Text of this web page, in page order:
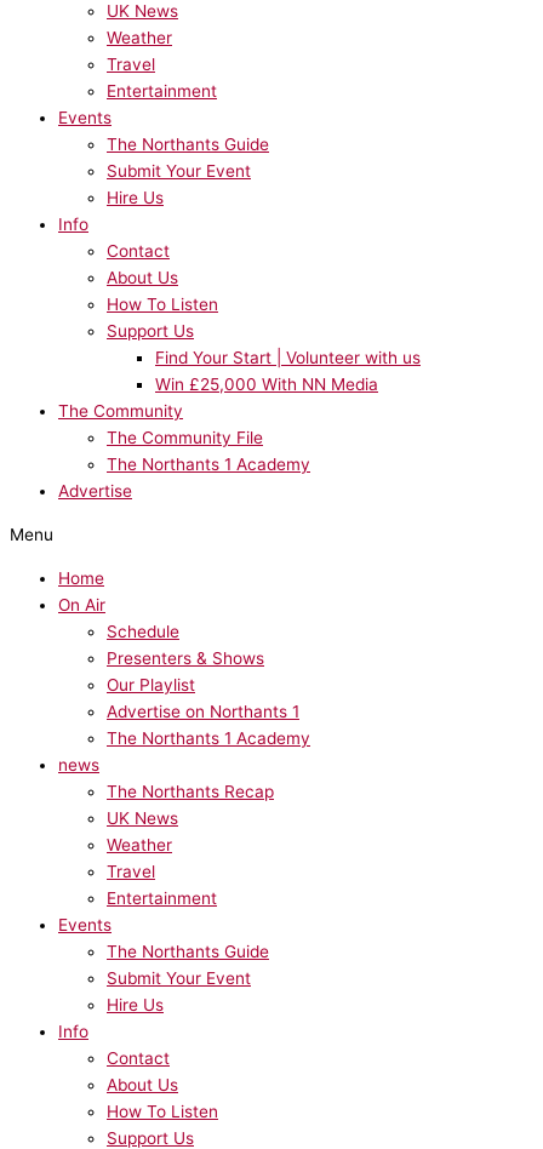
UK News
Weather
Travel
Entertainment
Events
The Northants Guide
Submit Your Event
Hire Us
Info
Contact
About Us
How To Listen
Support Us
Find Your Start | Volunteer with us
Win £25,000 With NN Media
The Community
The Community File
The Northants 1 Academy
Advertise
Menu
Home
On Air
Schedule
Presenters & Shows
Our Playlist
Advertise on Northants 1
The Northants 1 Academy
news
The Northants Recap
UK News
Weather
Travel
Entertainment
Events
The Northants Guide
Submit Your Event
Hire Us
Info
Contact
About Us
How To Listen
Support Us